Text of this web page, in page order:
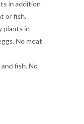
in addition
or fish.
plants in
No meat
fish. No